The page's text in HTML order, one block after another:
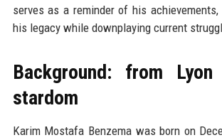
serves as a reminder of his
his legacy while downplaying current
Background: from
stardom
Karim Mostafa Benzema was born on